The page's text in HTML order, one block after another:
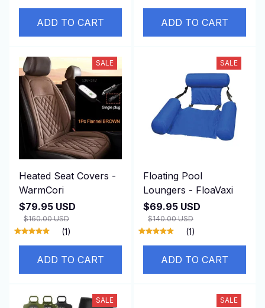
ADD TO CART ADD TO CART
SALE
Heated Seat Covers -
WarmCori
$79.95 USD
$160.00 USD
(1)
ADD TO CART
SALE
Floating Pool
Loungers - FloaVaxi
$69.95 USD
$140.00 USD
(1)
ADD TO CART
SALE SALE